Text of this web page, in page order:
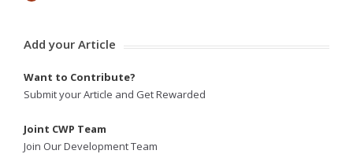
Add your Article
Want to Contribute?
Submit your Article and Get Rewarded
Joint CWP Team
Join Our Development Team